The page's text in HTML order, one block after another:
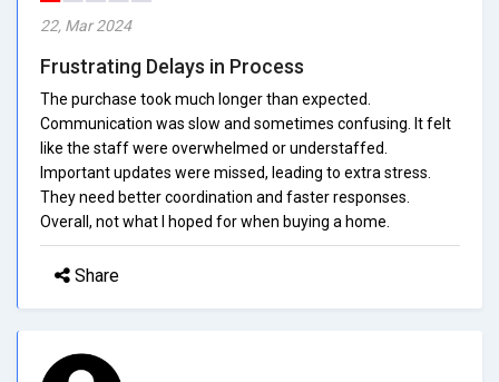
22, Mar 2024
Frustrating Delays in Process
The purchase took much longer than expected.
Communication was slow and sometimes confusing. It felt
like the staff were overwhelmed or understaffed.
Important updates were missed, leading to extra stress.
They need better coordination and faster responses.
Overall, not what I hoped for when buying a home.
Share